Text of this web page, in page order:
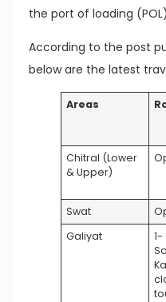
the port of loading
According to the post
below are the latest
Areas
Chitral (Lower
& Upper)
Swat
Galiyat